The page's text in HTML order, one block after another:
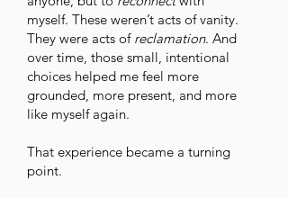
myself. These weren’t acts of vanity.
They were acts of reclamation. And
over time, those small, intentional
choices helped me feel more
grounded, more present, and more
like myself again.
That experience became a turning
point.